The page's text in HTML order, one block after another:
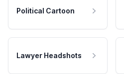
Political Cartoon
Lawyer Headshots